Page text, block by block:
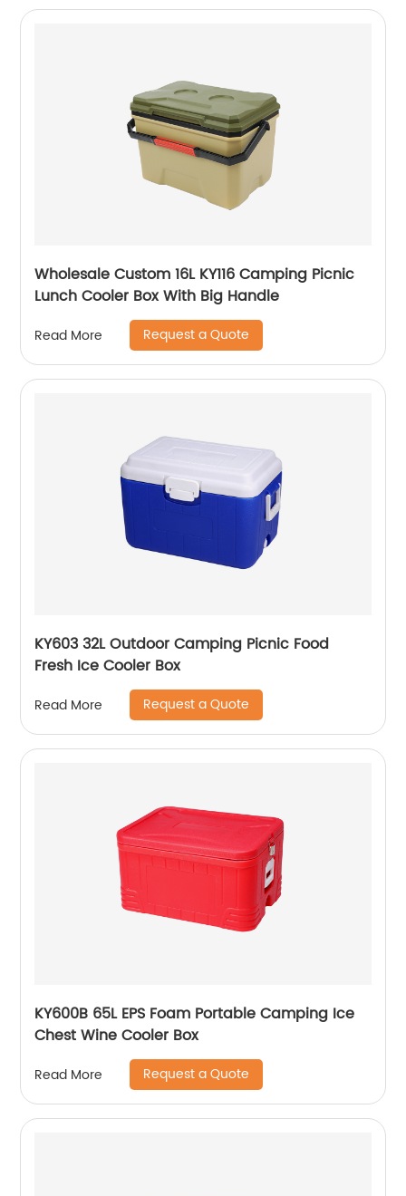
Wholesale Custom 16L KY116 Camping Picnic
Lunch Cooler Box With Big Handle
Read More Request a Quote
KY603 32L Outdoor Camping Picnic Food
Fresh Ice Cooler Box
Read More Request a Quote
KY600B 65L EPS Foam Portable Camping Ice
Chest Wine Cooler Box
Read More Request a Quote